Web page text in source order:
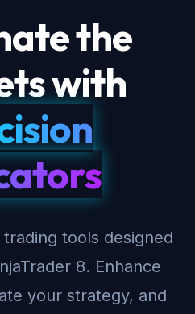
the
with
tools designed
8. Enhance
your strategy, and